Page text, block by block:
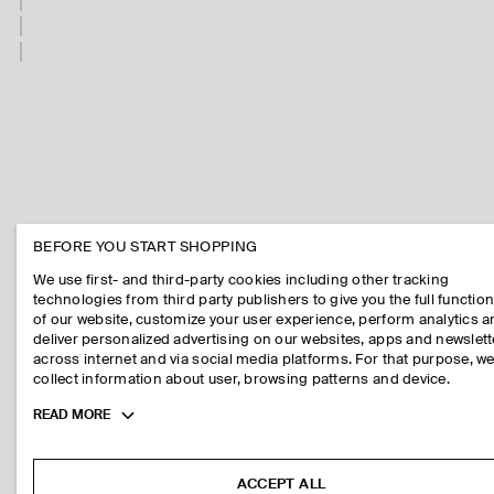
BEFORE YOU START SHOPPING
We use first- and third-party cookies including other tracking
technologies from third party publishers to give you the full
of our website, customize your user experience, perform analytics
deliver personalized advertising on our websites, apps and
across internet and via social media platforms. For that purpose, we
collect information about user, browsing patterns and device.
Toggle
READ MORE
ACCEPT ALL